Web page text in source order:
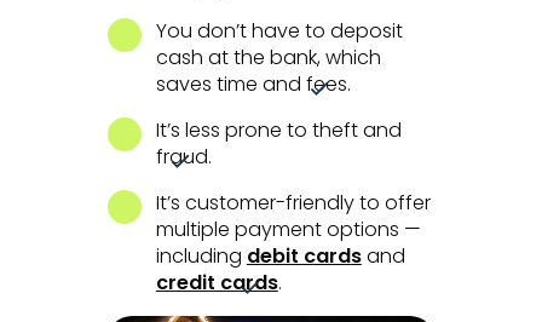
You don’t have to deposit
cash at the bank, which
saves time and fees.
It’s less prone to theft and
fraud.
It’s customer-friendly to offer
multiple payment options —
including debit cardsand
credit cards.